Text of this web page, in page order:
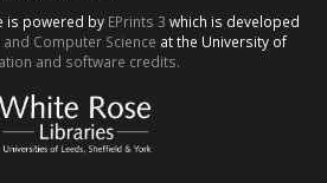
is powered by EPrints 3 which is developed
Computer Science at the University of
and software credits.